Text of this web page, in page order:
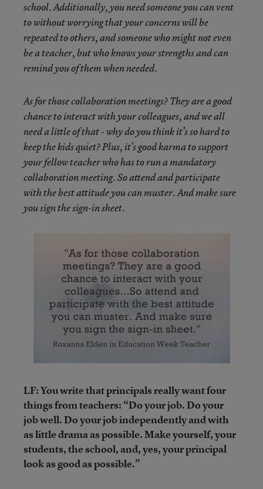
school. Additionally, you need someone you can vent
to without worrying that your concerns will be
repeated to others, and someone who might not even
be a teacher, but who knows your strengths and can
remind you of them when needed.
As for those collaboration meetings? They are a good
chance to interact with your colleagues, and we all
need a little of that - why do you think it’s so hard to
keep the kids quiet? Plus, it’s good karma to support
your fellow teacher who has to run a mandatory
collaboration meeting. So attend and participate
with the best attitude you can muster. And make sure
you sign the sign-in sheet.
LF: You write that principals really want four
things from teachers: “Do your job. Do your
job well. Do your job independently and with
as little drama as possible. Make yourself, your
students, the school, and, yes, your principal
look as good as possible.”